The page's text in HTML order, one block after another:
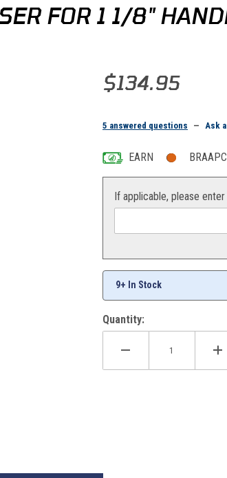
FOR 1 1/8"
Purchase Rox 2" Pivoting
$134.95
5 answered questions — Ask
EARN
If applicable, please
9+ In Stock
Quantity: